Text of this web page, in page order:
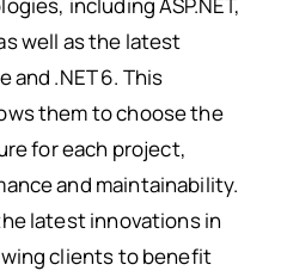
including ASP.NET,
well as the latest
and .NET 6. This
them to choose the
for each project,
and maintainability.
latest innovations in
clients to benefit